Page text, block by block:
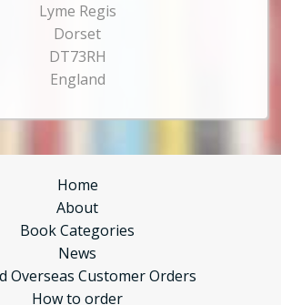
Lyme Regis
Dorset
DT73RH
England
Home
About
Book Categories
News
Overseas Customer Orders
How to order